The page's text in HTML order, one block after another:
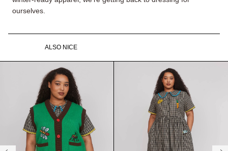
ourselves.
ALSO NICE